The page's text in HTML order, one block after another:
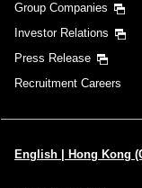
Group Companies
Investor Relations
Press Release
Recruitment Careers
English | Hong Kong